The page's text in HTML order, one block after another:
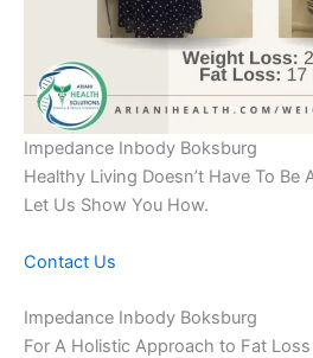
Impedance Inbody Boksburg
Healthy Living Doesn’t Have To Be
Let Us Show You How.
Contact Us
Impedance Inbody Boksburg
For A Holistic Approach to Fat